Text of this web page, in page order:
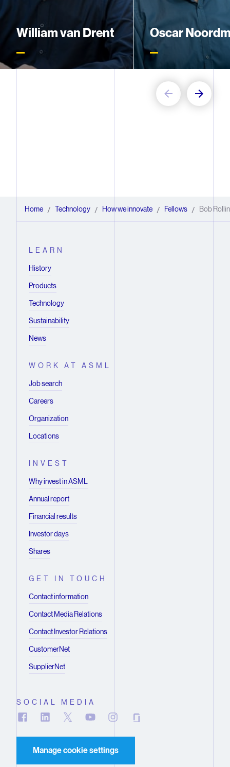
William van Drent Oscar
Home Technology
/ How we innovate
/ Fellows
/ Bob
/
LEARN
History
Products
Technology
Sustainability
News
WORK AT ASML
Job search
Careers
Organization
Locations
INVEST
Why invest in ASML
Annual report
Financial results
Investor days
Shares
GET IN TOUCH
Contact information
Contact Media Relations
Contact Investor Relations
CustomerNet
SupplierNet
SOCIAL MEDIA
Manage cookie settings